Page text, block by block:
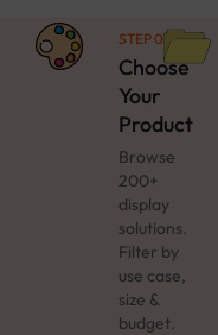
STEP 01
Choose
Your
Product
Browse
200+
display
solutions.
Filter by
use case,
size &
budget.